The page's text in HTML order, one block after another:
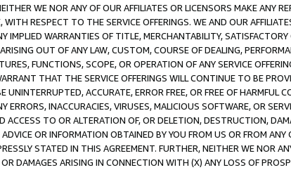
WE NOR ANY OF OUR AFFILIATES OR LICENSORS MAKE ANY
RESPECT TO THE SERVICE OFFERINGS. WE AND OUR
IMPLIED WARRANTIES OF TITLE, MERCHANTABILITY,
OUT OF ANY LAW, CUSTOM, COURSE OF DEALING,
FUNCTIONS, SCOPE, OR OPERATION OF ANY SERVICE
THAT THE SERVICE OFFERINGS WILL CONTINUE TO BE
ACCURATE, ERROR FREE, OR FREE OF HARMFUL
ERRORS, INACCURACIES, VIRUSES, MALICIOUS SOFTWARE, OR
TO OR ALTERATION OF, OR DELETION, DESTRUCTION,
OR INFORMATION OBTAINED BY YOU FROM US OR FROM
STATED IN THIS AGREEMENT. FURTHER, NEITHER WE NOR
DAMAGES ARISING IN CONNECTION WITH (X) ANY LOSS OF